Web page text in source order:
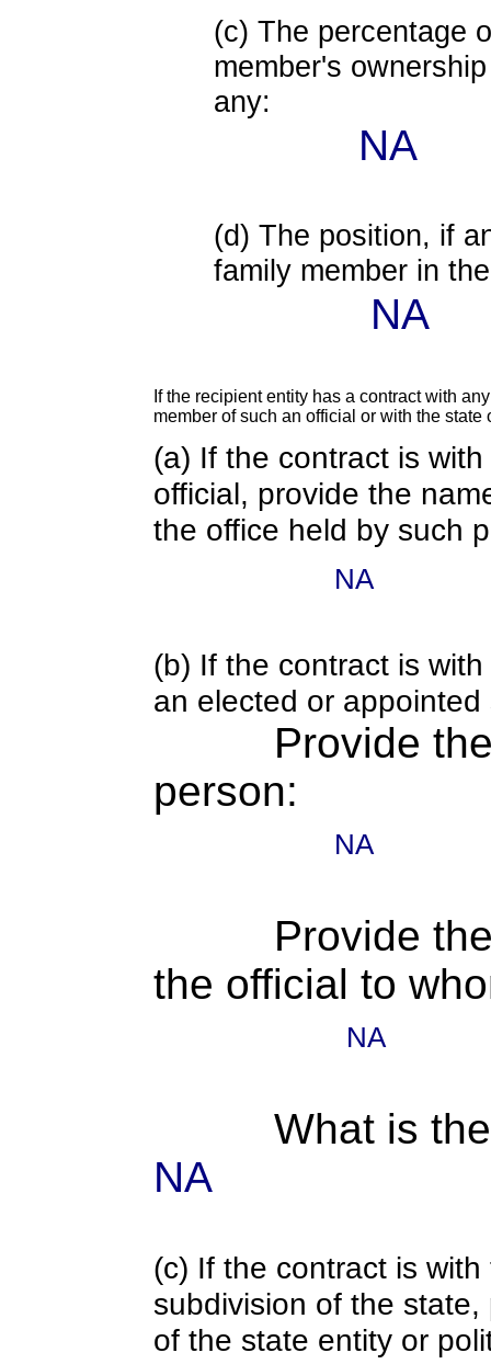
(c) The percentage
member's
any:
NA
(d) The position, if
family member in
NA
If the recipient entity has a contract with
member of such an official or with the
(a) If the contract is
official, provide the
the office held by such
NA
(b) If the contract is
an elected or appointed
Provide
person:
NA
Provide
the official to
NA
What is
NA
(c) If the contract is
subdivision of the
of the state entity or